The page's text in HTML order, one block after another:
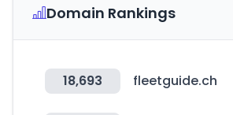
Domain Rankings
18,693 fleetguide.ch